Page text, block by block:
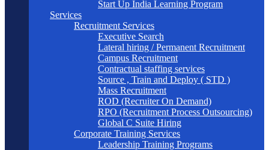
Start Up India Learning Program
Services
Recruitment Services
Executive Search
Lateral hiring / Permanent Recruitment
Campus Recruitment
Contractual staffing services
Source , Train and Deploy ( STD )
Mass Recruitment
ROD (Recruiter On Demand)
RPO (Recruitment Process Outsourcing)
Global C Suite Hiring
Corporate Training Services
Leadership Training Programs